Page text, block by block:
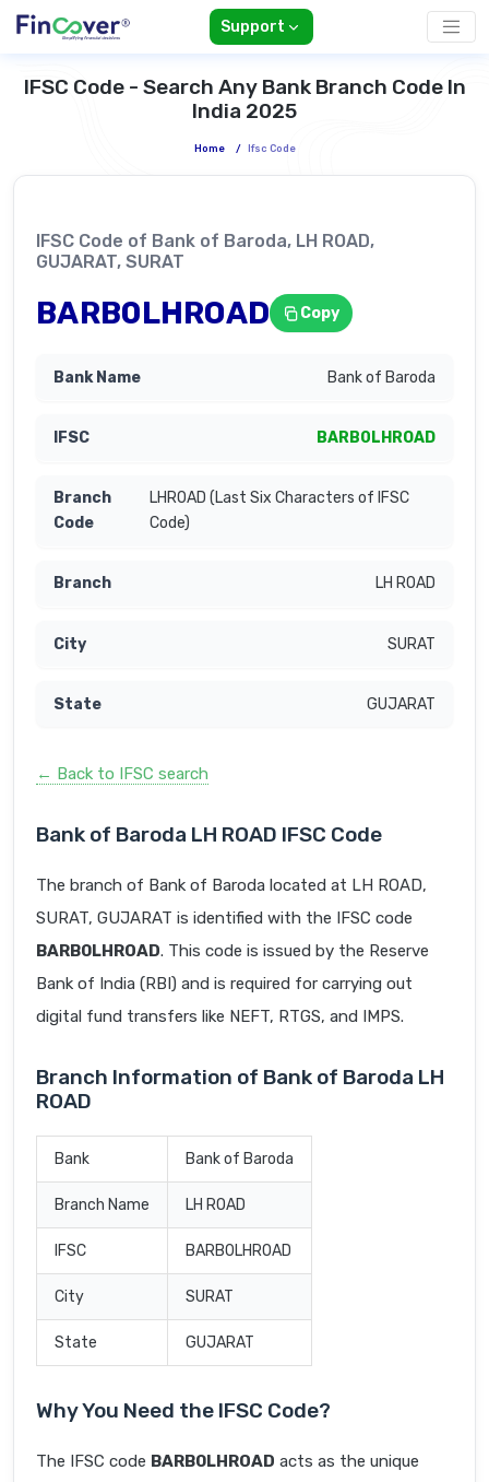
Support
IFSC Code - Search Any Bank Branch Code In
India 2025
Home / Ifsc Code
IFSC Code of Bank of Baroda, LH ROAD,
GUJARAT, SURAT
BARB0LHROAD Copy
Bank of Baroda
BARB0LHROAD
LHROAD (Last Six Characters of IFSC
Code)
LH ROAD
SURAT
GUJARAT
← Back to IFSC search
Bank of Baroda LH ROAD IFSC Code
The branch of Bank of Baroda located at LH ROAD,
SURAT, GUJARAT is identified with the IFSC code
BARB0LHROAD. This code is issued by the Reserve
Bank of India (RBI) and is required for carrying out
digital fund transfers like NEFT, RTGS, and IMPS.
Branch Information of Bank of Baroda LH
ROAD
Bank Bank of Baroda
Branch Name LH ROAD
IFSC BARB0LHROAD
City SURAT
State GUJARAT
Why You Need the IFSC Code?
The IFSC code BARB0LHROAD acts as the unique